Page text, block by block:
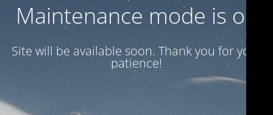
Maintenance mode is on
Site will be available soon. Thank you for your
patience!